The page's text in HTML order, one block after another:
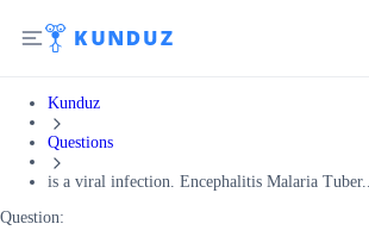
Kunduz
Questions
is a viral infection. Encephalitis Malaria Tuber...
Question: